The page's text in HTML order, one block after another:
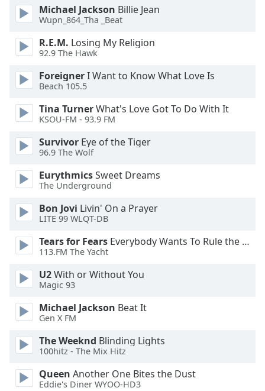
Michael Jackson Billie Jean
Wupn_864_Tha _Beat
R.E.M. Losing My Religion
92.9 The Hawk
ForeignerI Want to Know What Love Is
Beach 105.5
Tina TurnerWhat's Love Got To Do With It
KSOU-FM - 93.9 FM
Survivor Eye of the Tiger
96.9 The Wolf
EurythmicsSweet Dreams
The Underground
Bon Jovi Livin' On a Prayer
LITE 99 WLQT-DB
Tears for Fears Everybody Wants To Rule the World
113.FM The Yacht
U2With or Without You
Magic 93
Michael Jackson Beat It
Gen X FM
The Weeknd Blinding Lights
100hitz - The Mix Hitz
Queen Another One Bites the Dust
Eddie's Diner WYOO-HD3